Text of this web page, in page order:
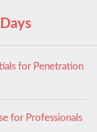
for Penetration
for Professionals